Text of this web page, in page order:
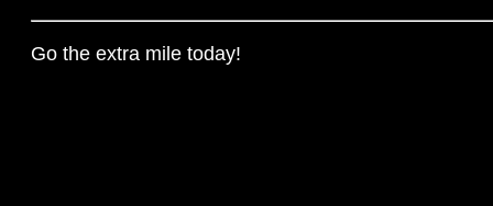
Go the extra mile today!